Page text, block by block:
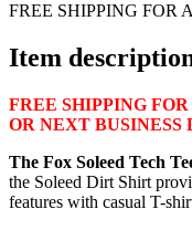
FREE SHIPPING FOR
Item
FREE SHIPPING
OR NEXT BUSINESS
The Fox Soleed Tech
the Soleed Dirt Shirt
features with casual T-